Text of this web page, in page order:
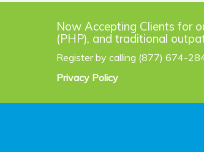
Now Accepting Clients for
(PHP), and traditional
Register by calling (877) 674-
Privacy Policy